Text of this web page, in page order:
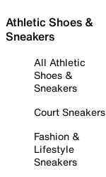
Athletic Shoes &
Sneakers
All Athletic
Shoes &
Sneakers
Court Sneakers
Fashion &
Lifestyle
Sneakers